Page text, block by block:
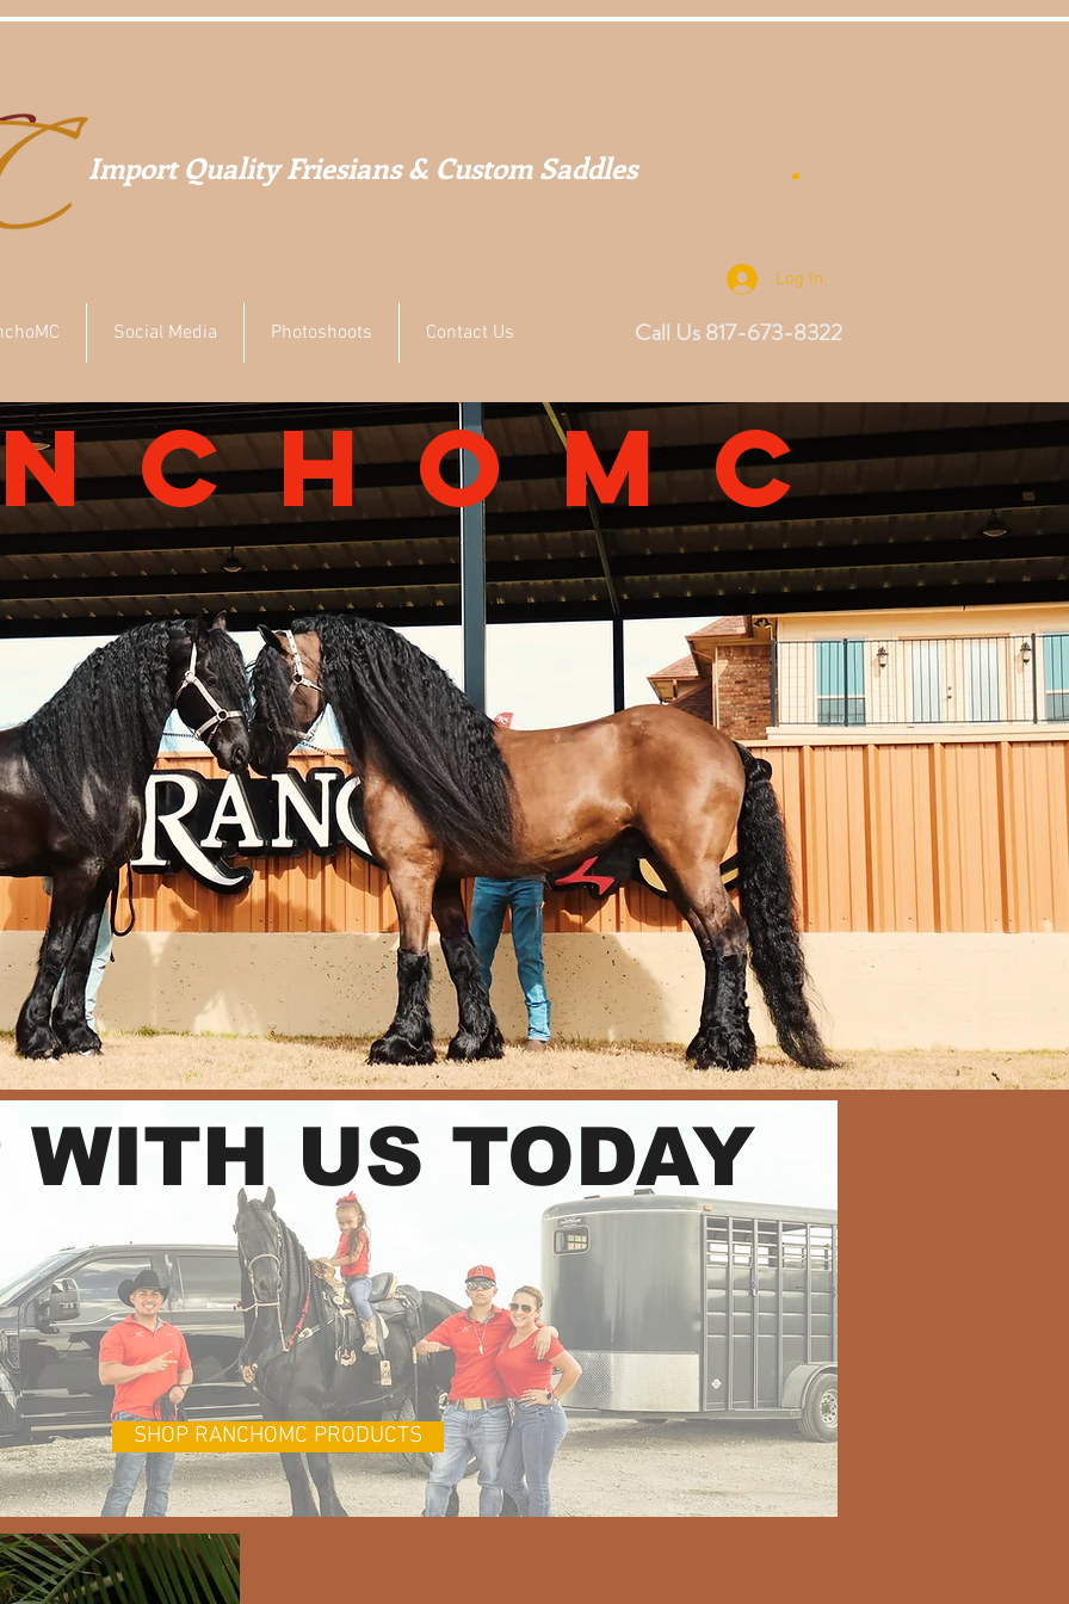
Import Quality Friesians & Custom Saddles
Log In
Call Us 817-673-8322
Social Media Photoshoots Contact Us
WITH US TODAY
SHOP RANCHOMC PRODUCTS